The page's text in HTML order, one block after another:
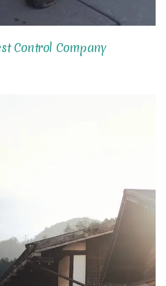
Control Company